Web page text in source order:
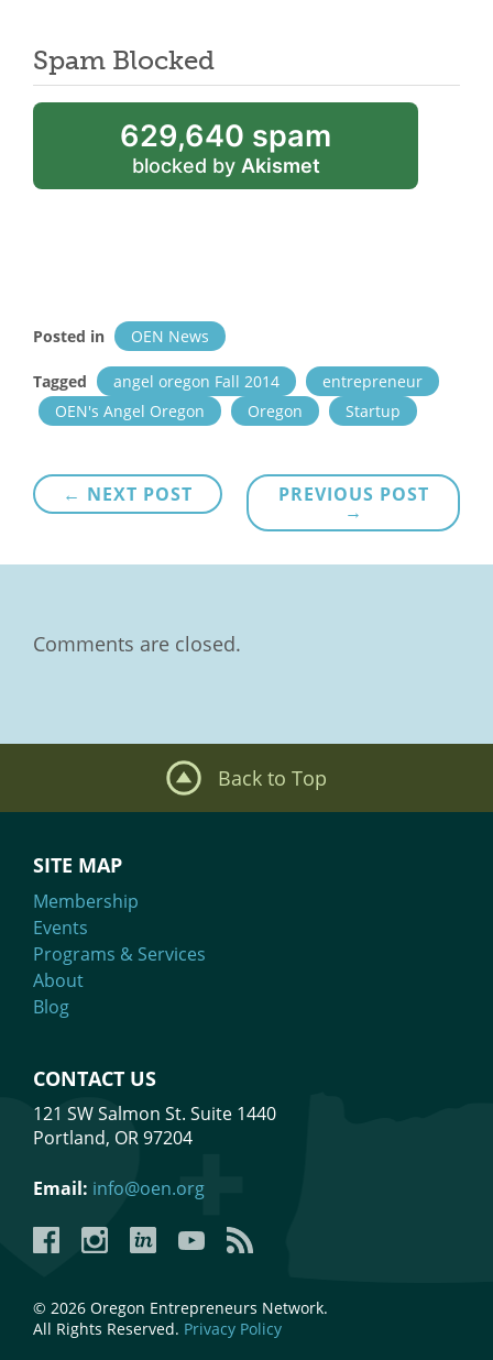
Spam Blocked
629,640 spam
blocked by Akismet
Posted in OEN News
Tagged angel oregon Fall 2014
entrepreneur
OEN's Angel Oregon
Oregon Startup
Post
navigation
PREVIOUS POST
→
← NEXT POST
Comments are closed.
Back to Top
SITE MAP
Membership
Events
Programs & Services
About
Blog
CONTACT US
121 SW Salmon St. Suite 1440
Portland, OR 97204
Email: info@oen.org
FacebookInstagramLinkedInYouTubeYouTube
© 2026 Oregon Entrepreneurs Network.
All Rights Reserved. Privacy Policy